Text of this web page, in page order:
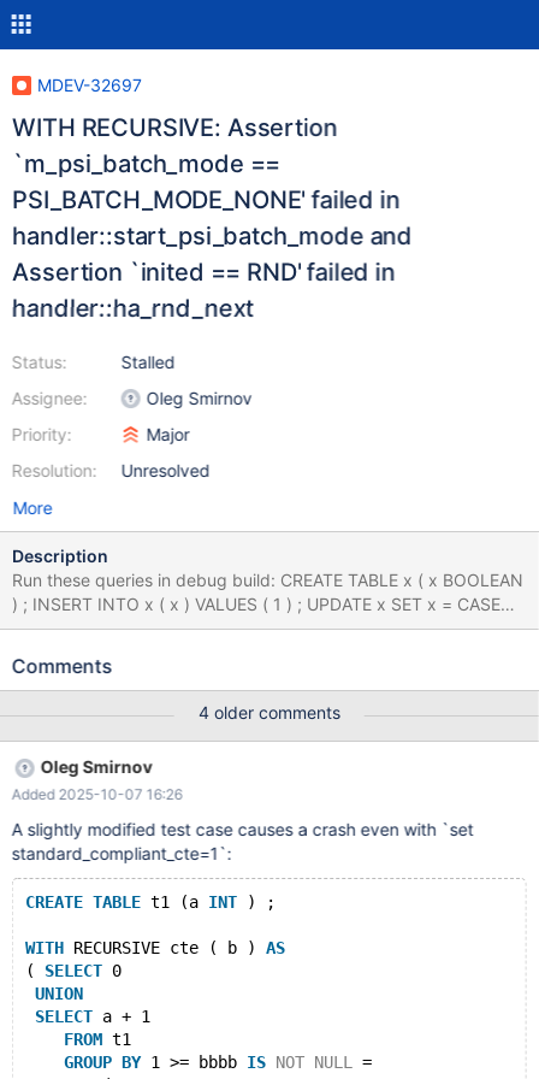
MDEV-32697
WITH RECURSIVE: Assertion
`m_psi_batch_mode ==
PSI_BATCH_MODE_NONE' failed in
handler::start_psi_batch_mode and
Assertion `inited == RND' failed in
handler::ha_rnd_next
Status:
Assignee:
Priority:
Resolution:
Stalled
Oleg Smirnov
Major
Unresolved
More
Description
Run these queries in debug build: CREATE TABLE x ( x BOOLEAN
) ; INSERT INTO x ( x ) VALUES ( 1 ) ; UPDATE x SET x = CASE
WHEN NOT x != 1 THEN 1 ELSE 1 END WHERE x = 1 ; INSERT
SELECT 'x' EXCEPT SELECT x + 1 FROM x GROUP BY - 'x' >= x
SELECT 1.000000 ORDER BY x IN ( SELECT x FROM ( SELECT
DISTINCT - x , x FROM x WHERE x = ( SELECT CASE WHEN x = 1
THEN 'x' ELSE x END FROM x WHERE ( SELECT x IN ( SELECT x
FROM ( SELECT x FROM x UNION SELECT x FROM x ) AS x
WHERE x IS NULL AND x IN ( 1.000000 , 1 ) ) FROM x WHERE x
!= 'x' ) NOT BETWEEN ( SELECT x AS x FROM x AS x GROUP BY
x HAVING x ) AND 1 ) GROUP BY 1 , 'x' , NULL HAVING EXISTS (
WITH RECURSIVE x AS ( SELECT 1 ) SELECT * FROM x WHERE x
= x ) ) AS x ) ) IN ( WITH x ( x ) AS ( SELECT 1 EXCEPT SELECT 1
Comments
4 older comments
Oleg Smirnov
Added 2025-10-07 16:26
A slightly modified test case causes a crash even with `set
standard_compliant_cte=1`:
CREATE TABLE t1 (a INT ) ;
WITH RECURSIVE cte ( b ) AS
( SELECT 0
UNION
SELECT a + 1
FROM t1
GROUP BY 1 >= bbbb IS NOT NULL
=